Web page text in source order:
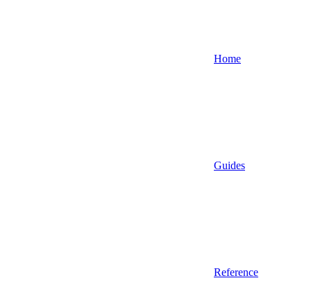
Home
Guides
Reference